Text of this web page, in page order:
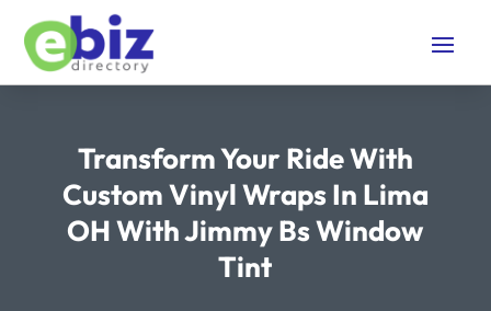
Transform Your Ride With
Custom Vinyl Wraps In Lima
OH With Jimmy Bs Window
Tint